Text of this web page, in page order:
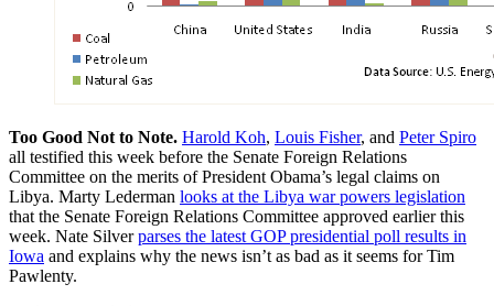
Too Good Not to Note. Harold Koh, Louis Fisher, and Peter Spiro
all testified this week before the Senate Foreign Relations
Committee on the merits of President Obama’s legal claims on
Libya. Marty Lederman looks at the Libya war powers legislation
that the Senate Foreign Relations Committee approved earlier this
week. Nate Silverparses the latest GOP presidential poll results in
Iowa and explains why the news isn’t as bad as it seems for Tim
Pawlenty.